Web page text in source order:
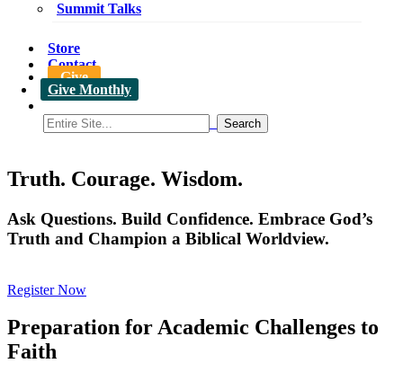
Summit Talks
Store
Contact
Give
Give Monthly
Truth. Courage. Wisdom.
Ask Questions. Build Confidence. Embrace God’s
Truth and Champion a Biblical Worldview.
Register Now
Preparation for Academic Challenges to
Faith